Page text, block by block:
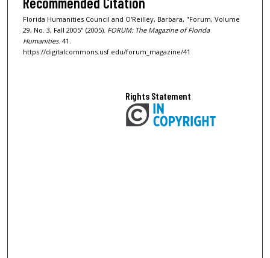
Florida Humanities Council and O'Reilley, Barbara, "Forum, Volume
29, No. 3, Fall 2005" (2005). FORUM: The Magazine of Florida
Humanities. 41.
https://digitalcommons.usf.edu/forum_magazine/41
Rights Statement